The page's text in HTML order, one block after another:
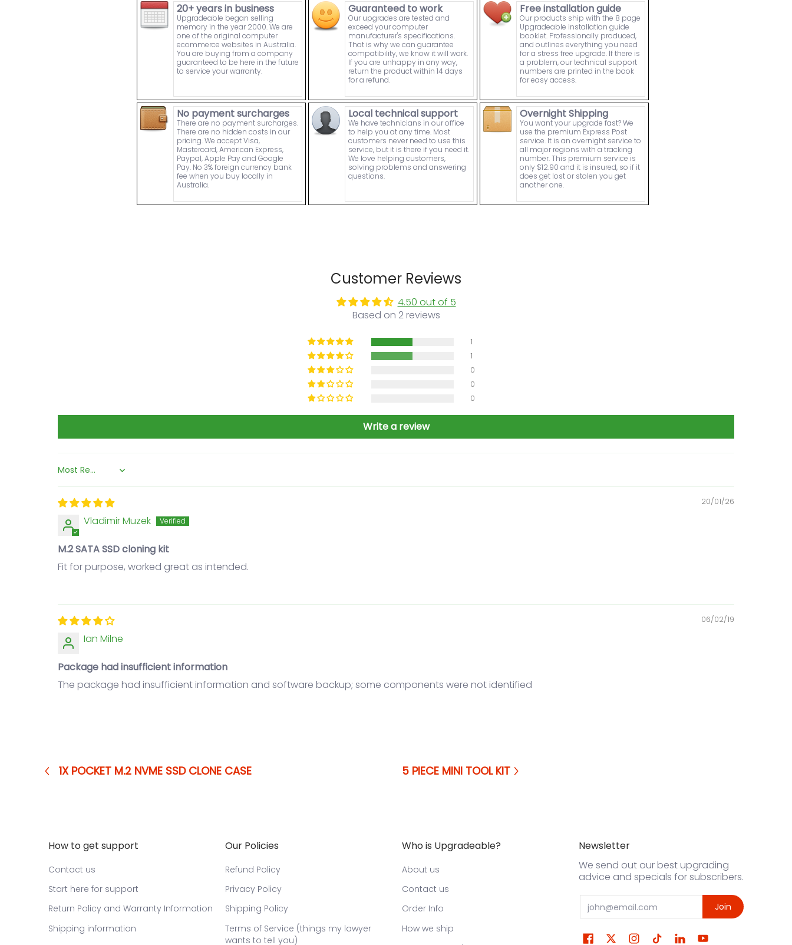
20+ years in business
Upgradeable began selling
memory in the year 2000. We are
one of the original computer
ecommerce websites in Australia.
You are buying from a company
guaranteed to be here in the future
to service your warranty.
Guaranteed to work
Our upgrades are tested and
exceed your computer
manufacturer's specifications.
That is why we can guarantee
compatibility, we know it will work.
If you are unhappy in any way,
return the product within 14 days
for a refund.
Free installation guide
Our products ship with the 8 page
Upgradeable installation guide
booklet. Professionally produced,
and outlines everything you need
for a stress free upgrade. If there is
a problem, our technical support
numbers are printed in the book
for easy access.
No payment surcharges
There are no payment surcharges.
There are no hidden costs in our
pricing. We accept Visa,
Mastercard, American Express,
Paypal, Apple Pay and Google
Pay. No 3% foreign currency bank
fee when you buy locally in
Australia.
Local technical support
We have technicians in our office
to help you at any time. Most
customers never need to use this
service, but it is there if you need it.
We love helping customers,
solving problems and answering
questions.
Overnight Shipping
You want your upgrade fast? We
use the premium Express Post
service. It is an overnight service to
all major regions with a tracking
number. This premium service is
only $12.90 and it is insured, so if it
does get lost or stolen you get
another one.
Customer Reviews
4.50 out of 5
Based on 2 reviews
1
1
0
0
0
Write a review
Sort by
20/01/26
Vladimir Muzek
M.2 SATA SSD cloning kit
Fit for purpose, worked great as intended.
06/02/19
Ian Milne
Package had insufficient information
The package had insufficient information and software backup; some components were not identified
1X POCKET M.2 NVME SSD CLONE CASE 5 PIECE MINI TOOL KIT
How to get support
Contact us
Start here for support
Return Policy and Warranty Information
Shipping information
Our Policies
Refund Policy
Privacy Policy
Shipping Policy
Terms of Service (things my lawyer
wants to tell you)
Who is Upgradeable?
About us
Contact us
Order Info
How we ship
Newsletter
We send out our best upgrading
advice and specials for subscribers.
Email Join